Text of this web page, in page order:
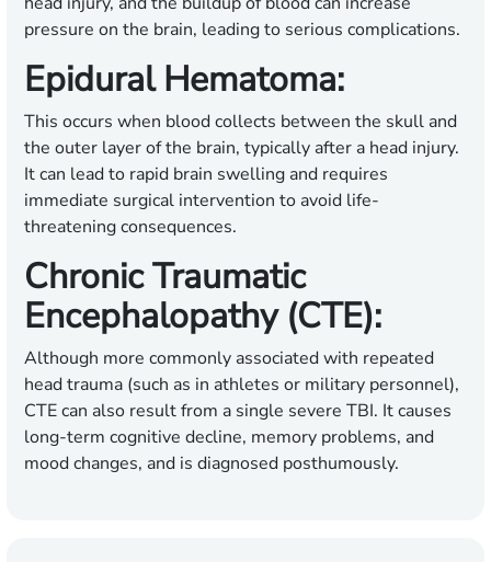
pressure on the brain, leading to serious complications.
Epidural Hematoma:
This occurs when blood collects between the skull and
the outer layer of the brain, typically after a head injury.
It can lead to rapid brain swelling and requires
immediate surgical intervention to avoid life-
threatening consequences.
Chronic Traumatic
Encephalopathy (CTE):
Although more commonly associated with repeated
head trauma (such as in athletes or military personnel),
CTE can also result from a single severe TBI. It causes
long-term cognitive decline, memory problems, and
mood changes, and is diagnosed posthumously.